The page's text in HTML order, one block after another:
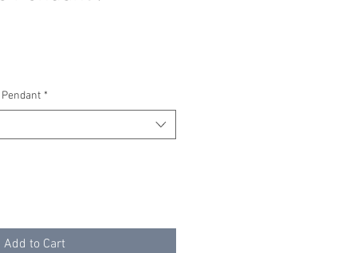
*
Add to Cart